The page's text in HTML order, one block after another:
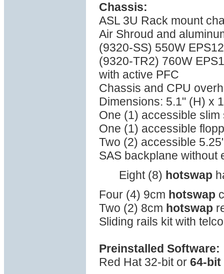
Chassis:
ASL 3U Rack mount
Air Shroud and
(9320-SS) 550W
(9320-TR2) 760W
with active PFC
Chassis and CPU
Dimensions: 5.1" (H) x
One (1) accessible
One (1) accessible
Two (2) accessible
SAS backplane without
Eight (8) hotswap
Four (4) 9cm hotswap
Two (2) 8cm hotswap
Sliding rails kit with
Preinstalled Software:
Red Hat 32-bit or 64-bit